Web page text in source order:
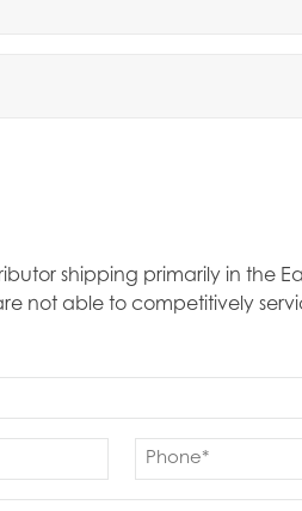
shipping primarily in the
not able to competitively
Phone
(Required)